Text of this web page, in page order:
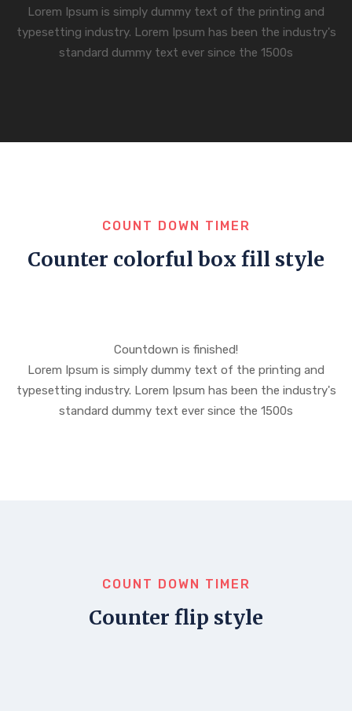
Lorem Ipsum is simply dummy text of the printing and
typesetting industry. Lorem Ipsum has been the industry's
standard dummy text ever since the 1500s
COUNT DOWN TIMER
Counter colorful box fill style
Countdown is finished!
Lorem Ipsum is simply dummy text of the printing and
typesetting industry. Lorem Ipsum has been the industry's
standard dummy text ever since the 1500s
COUNT DOWN TIMER
Counter flip style